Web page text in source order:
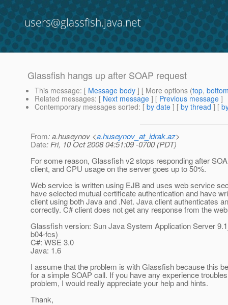
users@glassfish.java.net
Glassfish hangs up after SOAP request
This message: [ Message body ] [ More options (top,
Related messages: [ Next message ] [ Previous message ]
Contemporary messages sorted: [ by date ] [ by thread ] [
From: a.huseynov <a.huseynov_at_idrak.az>
Date: Fri, 10 Oct 2008 04:51:09 -0700 (PDT)
For some reason, Glassfish v2 stops responding after
client, and CPU usage on the server goes up to 50%.
Web service is written using EJB and uses web service
have selected mutual certificate authentication and have
client using both Java and .Net. Java client authenticates
correctly. C# client does not get any response from the
Glassfish version: Sun Java System Application Server
b04-fcs)
C#: WSE 3.0
Java: 1.6
I assume that the problem is with Glassfish because this
for a simple SOAP call. If you have any experience
problem, I would really appreciate your help and hints.
Thank,